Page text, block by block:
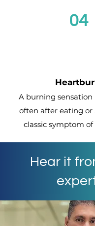
04
A burning sensation
often after eating or
classic symptom of
Hear it